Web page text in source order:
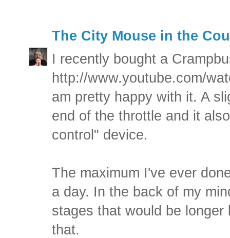
The City Mouse in the
I recently bought a
http://www.youtube.com/
am pretty happy with it. A
end of the throttle and it
control" device.
The maximum I've ever
a day. In the back of my
stages that would be
that.